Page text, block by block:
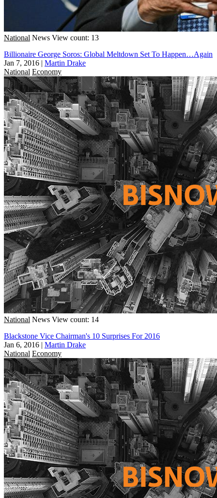
National News View count: 13
Billionaire George Soros: Global Meltdown Set To Happen…Again
Jan 7, 2016 | Martin Drake
National Economy
National News View count: 14
Blackstone Vice Chairman's 10 Surprises For 2016
Jan 6, 2016 | Martin Drake
National Economy